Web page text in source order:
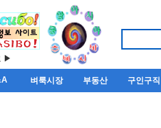
▶
벼룩시장 부동산 구인구직